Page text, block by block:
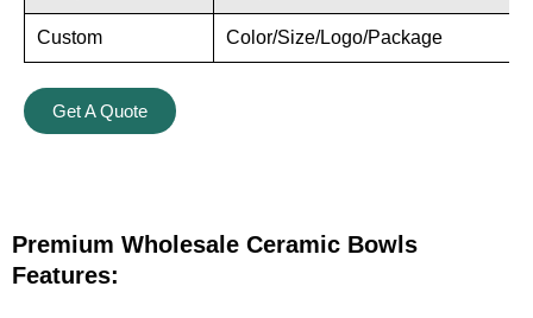
Custom Color/Size/Logo/Package
Get A Quote
Premium Wholesale Ceramic Bowls
Features: